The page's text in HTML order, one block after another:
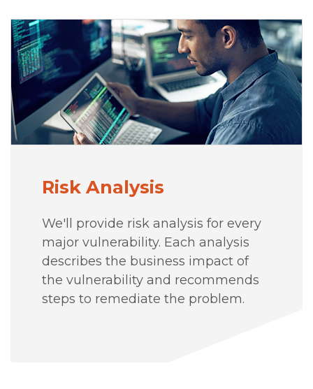
Risk Analysis
We'll provide risk analysis for every
major vulnerability. Each analysis
describes the business impact of
the vulnerability and recommends
steps to remediate the problem.